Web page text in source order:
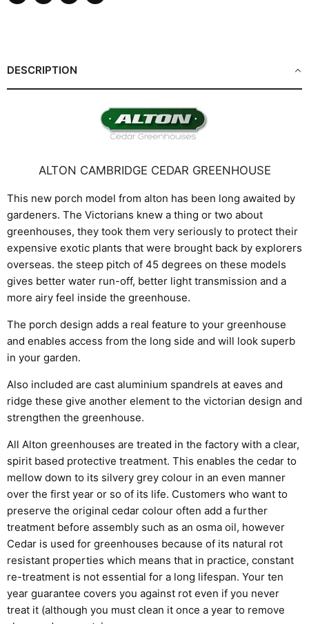
Share
Share
Share
Pin
DESCRIPTION
ALTON CAMBRIDGE CEDAR GREENHOUSE
This new porch model from alton has been long awaited by
gardeners. The Victorians knew a thing or two about
greenhouses, they took them very seriously to protect their
expensive exotic plants that were brought back by explorers
overseas. the steep pitch of 45 degrees on these models
gives better water run-off, better light transmission and a
more airy feel inside the greenhouse.
The porch design adds a real feature to your greenhouse
and enables access from the long side and will look superb
in your garden.
Also included are cast aluminium spandrels at eaves and
ridge these give another element to the victorian design and
strengthen the greenhouse.
All Alton greenhouses are treated in the factory with a clear,
spirit based protective treatment. This enables the cedar to
mellow down to its silvery grey colour in an even manner
over the first year or so of its life. Customers who want to
preserve the original cedar colour often add a further
treatment before assembly such as an osma oil, however
Cedar is used for greenhouses because of its natural rot
resistant properties which means that in practice, constant
re-treatment is not essential for a long lifespan. Your ten
year guarantee covers you against rot even if you never
treat it (although you must clean it once a year to remove